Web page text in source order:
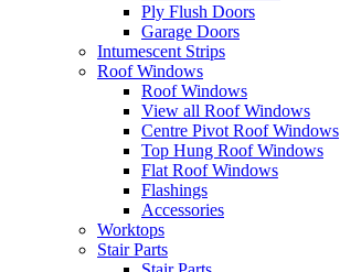
Ply Flush Doors
Garage Doors
Intumescent Strips
Roof Windows
Roof Windows
View all Roof Windows
Centre Pivot Roof Windows
Top Hung Roof Windows
Flat Roof Windows
Flashings
Accessories
Worktops
Stair Parts